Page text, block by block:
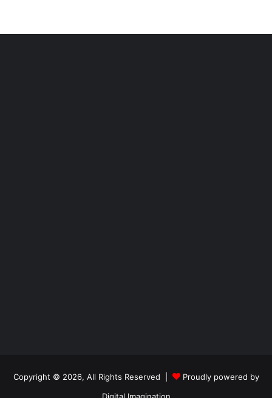
Copyright © 2026, All Rights Reserved |
Proudly powered by
Digital Imagination